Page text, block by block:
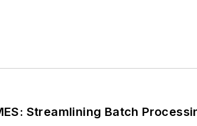
Streamlining Batch